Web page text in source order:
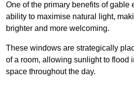
One of the primary benefits of gable
ability to maximise natural light,
brighter and more welcoming.
These windows are strategically
of a room, allowing sunlight to flood
space throughout the day.